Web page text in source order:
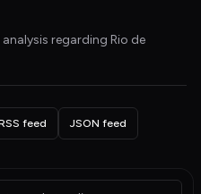
regarding Rio de
feed JSON feed